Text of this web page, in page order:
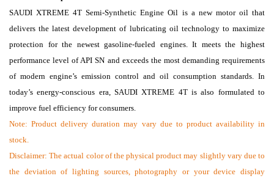
SAUDI XTREME 4T Semi-Synthetic Engine Oil is a new motor oil that
delivers the latest development of lubricating oil technology to maximize
protection for the newest gasoline-fueled engines. It meets the highest
performance level of API SN and exceeds the most demanding requirements
of modern engine’s emission control and oil consumption standards. In
today’s energy-conscious era, SAUDI XTREME 4T is also formulated to
improve fuel efficiency for consumers.
Note:Product delivery duration may vary due to product availability in
stock.
Disclaimer: The actual color of the physical product may slightly vary due to
the deviation of lighting sources, photography or your device display